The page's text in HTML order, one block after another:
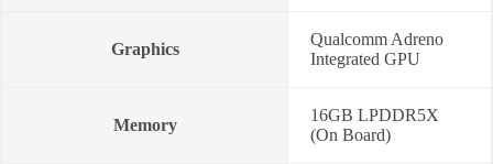
Graphics
Qualcomm Adreno
Integrated GPU
Memory
16GB LPDDR5X
(On Board)